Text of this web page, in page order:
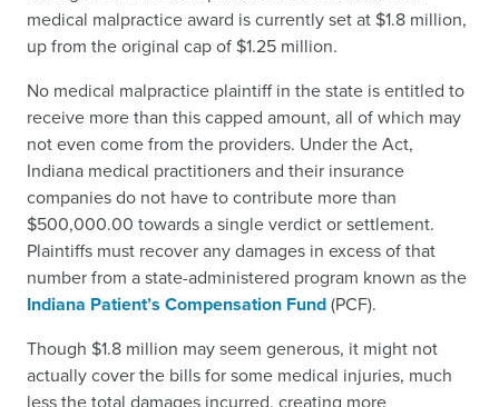
medical malpractice award is currently set at $1.8 million,
up from the original cap of $1.25 million.
No medical malpractice plaintiff in the state is entitled to
receive more than this capped amount, all of which may
not even come from the providers. Under the Act,
Indiana medical practitioners and their insurance
companies do not have to contribute more than
$500,000.00 towards a single verdict or settlement.
Plaintiffs must recover any damages in excess of that
number from a state-administered program known as the
Indiana Patient’s Compensation Fund(PCF).
Though $1.8 million may seem generous, it might not
actually cover the bills for some medical injuries, much